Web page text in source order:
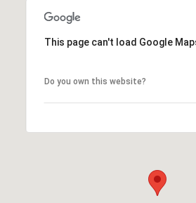
This page can't load Google
Do you own this website?